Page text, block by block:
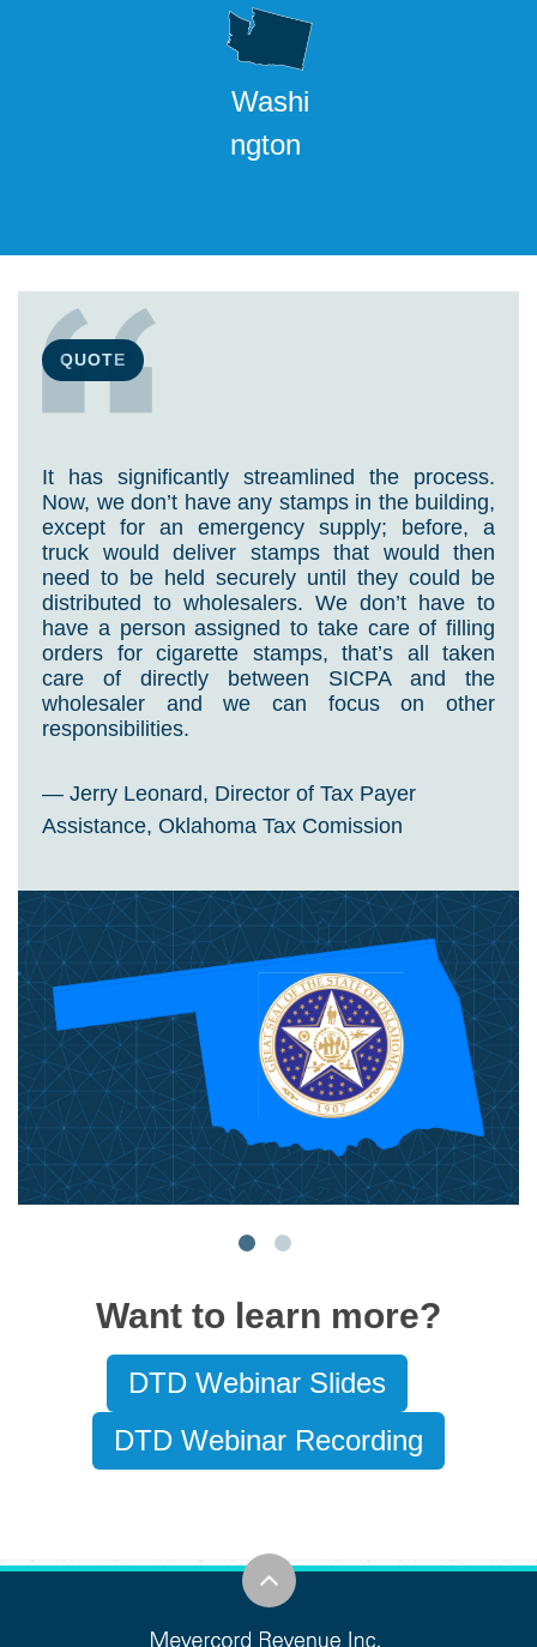
Washi
ngton
QUOTE
It has significantly streamlined the process.
Now, we don’t have any stamps in the building,
except for an emergency supply; before, a
truck would deliver stamps that would then
need to be held securely until they could be
distributed to wholesalers. We don’t have to
have a person assigned to take care of filling
orders for cigarette stamps, that’s all taken
care of directly between SICPA and the
wholesaler and we can focus on other
responsibilities.
— Jerry Leonard, Director of Tax Payer
Assistance, Oklahoma Tax Comission
Want to learn more?
DTD Webinar Slides
DTD Webinar Recording